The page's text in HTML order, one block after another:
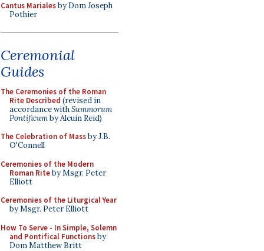
Cantus Marialesby Dom Joseph
Pothier
Ceremonial
Guides
The Ceremonies of the Roman
Rite Described (revised in
accordance withSummorum
Pontificumby Alcuin Reid)
The Celebration of Massby J.B.
O'Connell
Ceremonies of the Modern
Roman Riteby Msgr. Peter
Elliott
Ceremonies of the Liturgical Year
by Msgr. Peter Elliott
How To Serve - In Simple, Solemn
and Pontifical Functionsby
Dom Matthew Britt